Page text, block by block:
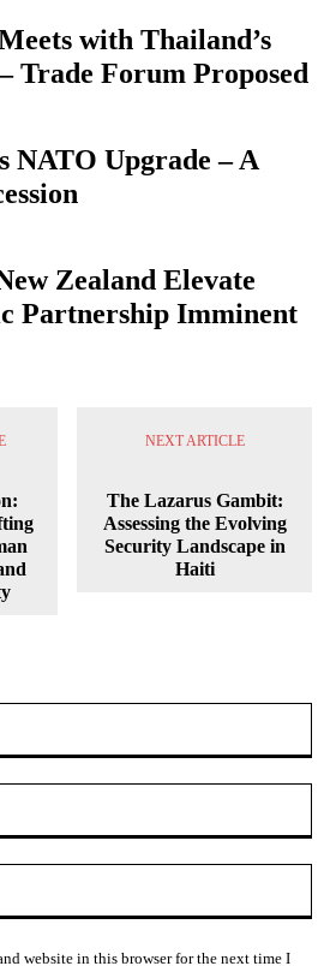
with Thailand’s
Trade Forum Proposed
NATO Upgrade – A
Zealand Elevate
Partnership Imminent
NEXT ARTICLE
The Lazarus Gambit:
Assessing the Evolving
Security Landscape in
Haiti
website in this browser for the next time I